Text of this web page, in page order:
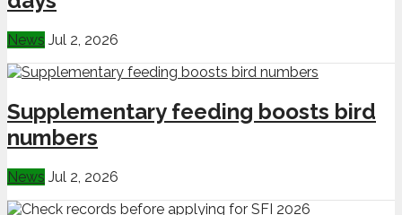
News Jul 2, 2026
Supplementary feeding boosts bird
numbers
News Jul 2, 2026